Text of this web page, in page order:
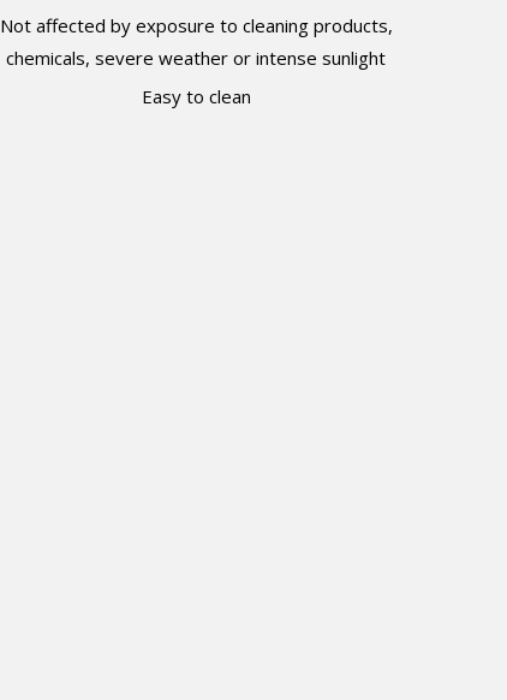
Not affected by exposure to cleaning products,
chemicals, severe weather or intense sunlight
Easy to clean